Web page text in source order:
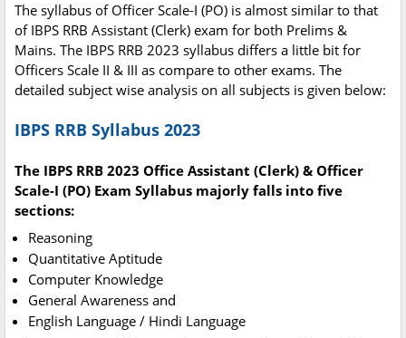
The syllabus of Officer Scale-I (PO) is almost similar to that
of IBPS RRB Assistant (Clerk) exam for both Prelims &
Mains. The IBPS RRB 2023 syllabus differs a little bit for
Officers Scale II & III as compare to other exams. The
detailed subject wise analysis on all subjects is given below:
IBPS RRB Syllabus 2023
The IBPS RRB 2023 Office Assistant (Clerk) & Officer
Scale-I (PO) Exam Syllabus majorly falls into five
sections:
Reasoning
Quantitative Aptitude
Computer Knowledge
General Awareness and
English Language / Hindi Language